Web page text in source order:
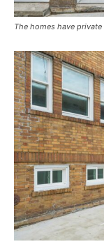
The homes have